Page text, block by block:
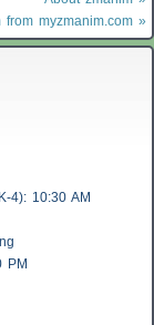
from myzmanim.com »
4): 10:30 AM
PM